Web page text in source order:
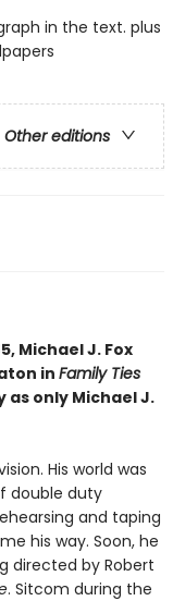
in the text. plus
Other editions
Michael J. Fox
inFamily Ties
as only Michael J.
His world was
double duty
and taping
his way. Soon, he
directed by Robert
. Sitcom during the